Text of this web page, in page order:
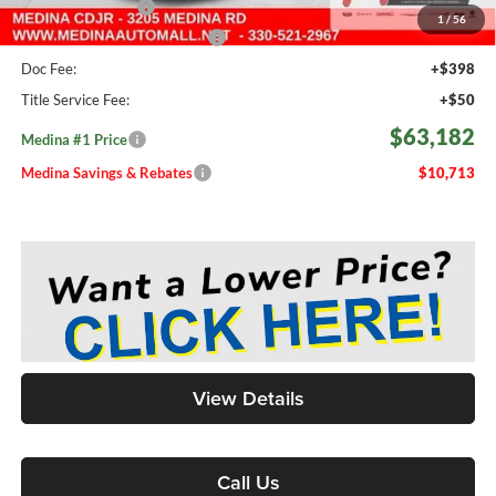
1 / 56
Fast Start Savings
-$2,000
Medina #1 Price Before Fees
$62,734
Doc Fee:
+$398
Title Service Fee:
+$50
Medina #1 Price $63,182
Medina Savings & Rebates $10,713
View Details
Call Us